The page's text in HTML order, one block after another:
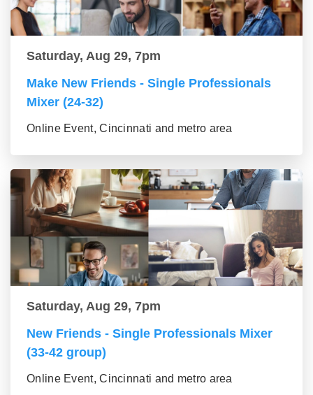
Saturday, Aug 29, 7pm
Make New Friends - Single Professionals
Mixer (24-32)
Online Event, Cincinnati and metro area
Saturday, Aug 29, 7pm
New Friends - Single Professionals Mixer
(33-42 group)
Online Event, Cincinnati and metro area